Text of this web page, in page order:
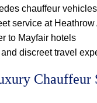
chauffeur vehicles
service at Heathrow
to Mayfair hotels
discreet travel
Chauffeur